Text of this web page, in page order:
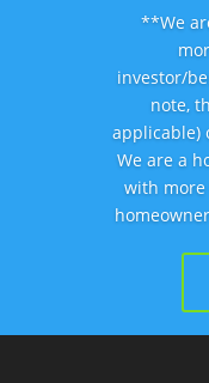
**We
investor/
note,
applicable)
We are a
with